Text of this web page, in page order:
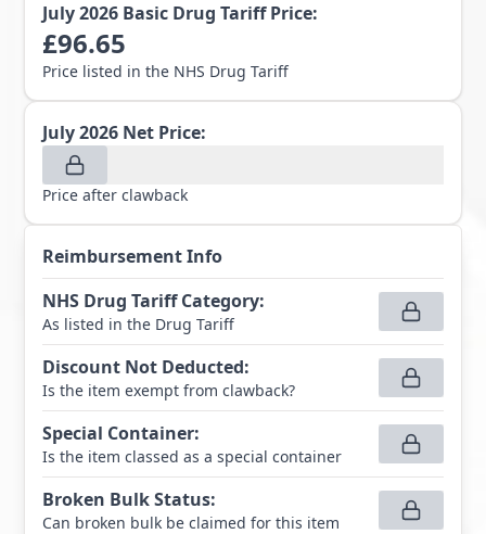
July 2026 Basic Drug Tariff Price:
£96.65
Price listed in the NHS Drug Tariff
July 2026 Net Price:
Price after clawback
Reimbursement Info
NHS Drug Tariff Category:
As listed in the Drug Tariff
Discount Not Deducted:
Is the item exempt from clawback?
Special Container:
Is the item classed as a special container
Broken Bulk Status:
Can broken bulk be claimed for this item